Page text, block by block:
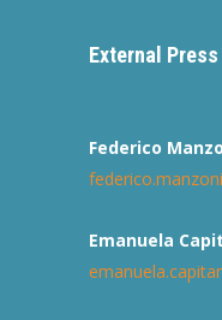
External
Federico
Emanuela